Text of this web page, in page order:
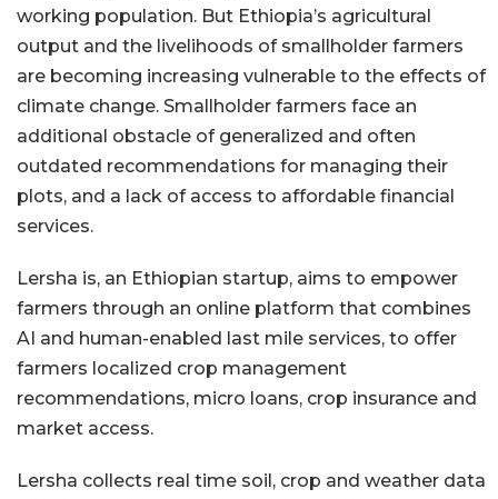
working population. But Ethiopia’s agricultural
output and the livelihoods of smallholder farmers
are becoming increasing vulnerable to the effects of
climate change. Smallholder farmers face an
additional obstacle of generalized and often
outdated recommendations for managing their
plots, and a lack of access to affordable financial
services.
Lersha is, an Ethiopian startup, aims to empower
farmers through an online platform that combines
AI and human-enabled last mile services, to offer
farmers localized crop management
recommendations, micro loans, crop insurance and
market access.
Lersha collects real time soil, crop and weather data